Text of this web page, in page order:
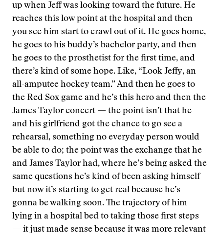
up when Jeff was looking toward the future. He
reaches this low point at the hospital and then
you see him start to crawl out of it. He goes home,
he goes to his buddy’s bachelor party, and then
he goes to the prosthetist for the first time, and
there’s kind of some hope. Like, “Look Jeffy, an
all-amputee hockey team.” And then he goes to
the Red Sox game and he’s this hero and then the
James Taylor concert — the point isn’t that he
and his girlfriend got the chance to go see a
rehearsal, something no everyday person would
be able to do; the point was the exchange that he
and James Taylor had, where he’s being asked the
same questions he’s kind of been asking himself
but now it’s starting to get real because he’s
gonna be walking soon. The trajectory of him
lying in a hospital bed to taking those first steps
— it just made sense because it was more relevant